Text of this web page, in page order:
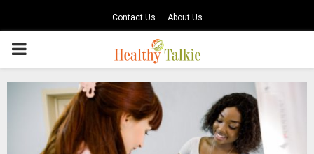
Contact Us About Us
PRIMARY
MENU